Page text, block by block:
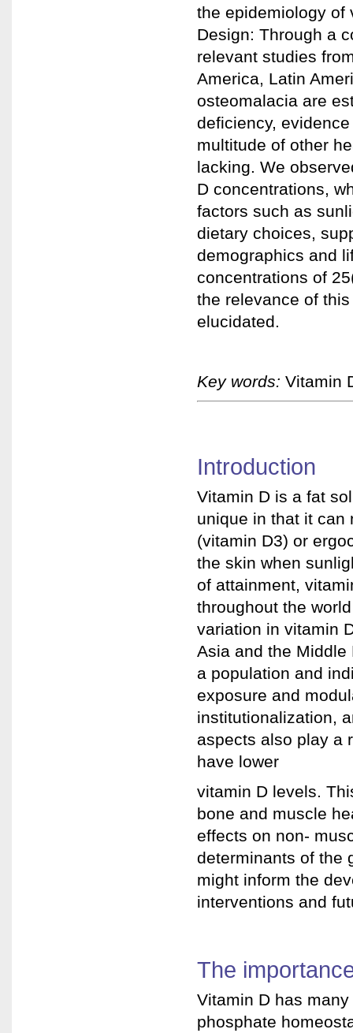
the epidemiology of
Design: Through a
relevant studies
America, Latin
osteomalacia are
deficiency,
multitude of other
lacking. We
D concentrations,
factors such as
dietary choices,
demographics and
concentrations of
the relevance of
elucidated.
Key words: Vitamin
Introduction
Vitamin D is a fat
unique in that it can
(vitamin D3) or
the skin when
of attainment,
throughout the
variation in vitamin
Asia and the
a population and
exposure and
institutionalization,
aspects also play a
have lower
vitamin D levels.
bone and muscle
effects on non-
determinants of the
might inform the
interventions and
The
Vitamin D has
phosphate